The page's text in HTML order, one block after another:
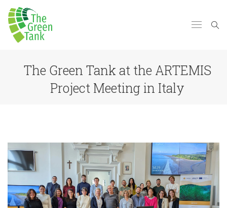
The Green Tank at the ARTEMIS
Project Meeting in Italy